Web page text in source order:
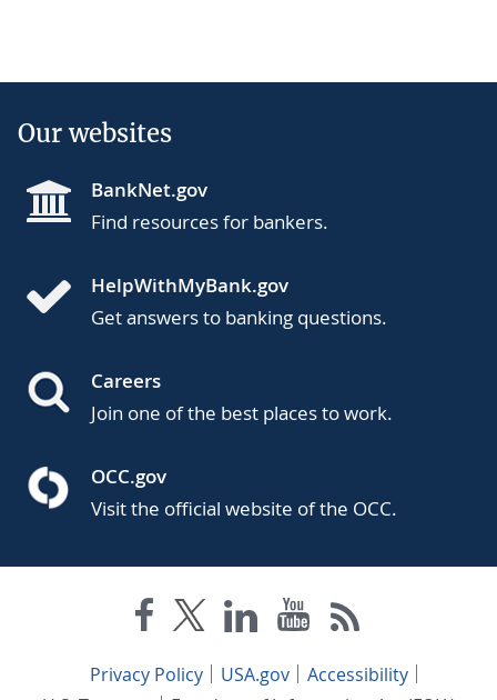
Our websites
BankNet.gov
Find resources for bankers.
HelpWithMyBank.gov
Get answers to banking questions.
Careers
Join one of the best places to work.
OCC.gov
Visit the official website of the OCC.
Privacy Policy USA.gov
Accessibility